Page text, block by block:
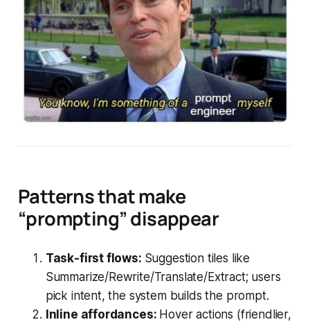
Patterns that make
“prompting” disappear
Task-first flows: Suggestion tiles like
Summarize/Rewrite/Translate/Extract; users
pick intent, the system builds the prompt.
Inline affordances: Hover actions (friendlier,